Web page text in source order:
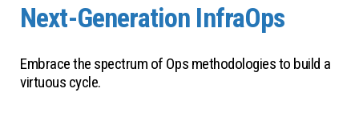
Next-Generation InfraOps
Embrace the spectrum of Ops methodologies to build a
virtuous cycle.